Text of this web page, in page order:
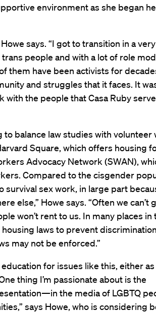
environment as she began
says. “I got to transition in a
people and with a lot of role
them have been activists for
and struggles that it faces. It
the people that Casa Ruby
to balance law studies with volunteer
Square, which offers housing
Advocacy Network (SWAN),
Compared to the cisgender
survival sex work, in large part
else,” Howe says. “Often we can’t
won’t rent to us. In many places in
laws to prevent
may not be enforced.”
for issues like this, either
thing I’m passionate about is the
the media of LGBTQ
says Howe, who is considering